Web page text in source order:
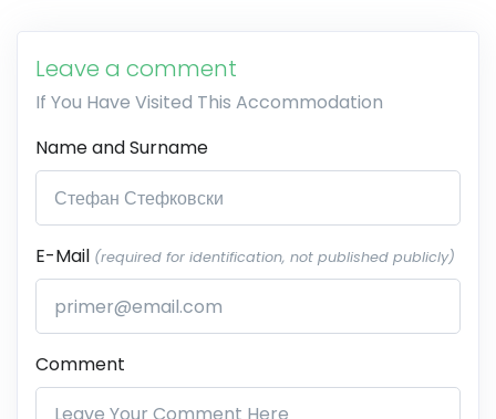
Leave a comment
If You Have Visited This Accommodation
Name and Surname
E-Mail (required for identification, not published publicly)
Comment